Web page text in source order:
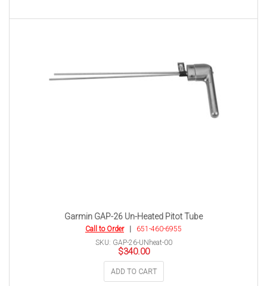
Garmin GAP-26 Un-Heated Pitot Tube
Call to Order| 651-460-6955
SKU: GAP-26-UNheat-00
$340.00
ADD TO CART